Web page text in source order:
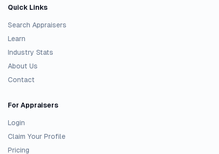
Quick Links
Search Appraisers
Learn
Industry Stats
About Us
Contact
For Appraisers
Login
Claim Your Profile
Pricing